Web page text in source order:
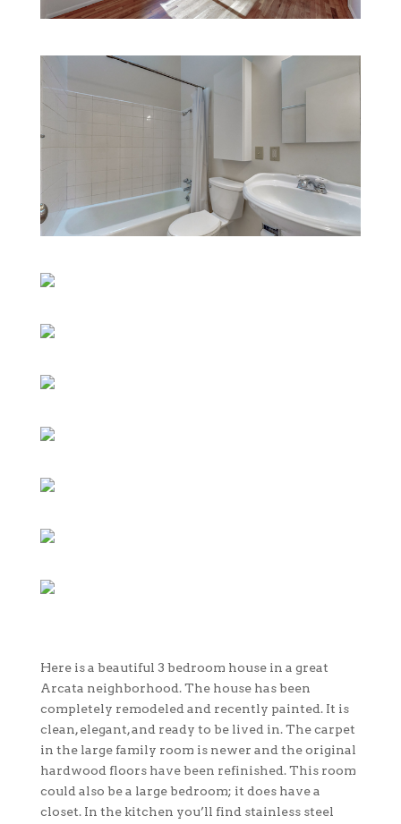
Here is a beautiful 3 bedroom house in a great
Arcata neighborhood. The house has been
completely remodeled and recently painted. It is
clean, elegant, and ready to be lived in. The carpet
in the large family room is newer and the original
hardwood floors have been refinished. This room
could also be a large bedroom; it does have a
closet. In the kitchen you’ll find stainless steel